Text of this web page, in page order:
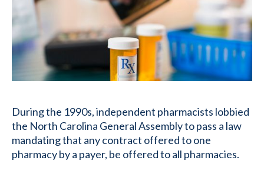
During the 1990s, independent pharmacists lobbied
the North Carolina General Assembly to pass a law
mandating that any contract offered to one
pharmacy by a payer, be offered to all pharmacies.